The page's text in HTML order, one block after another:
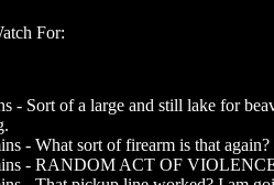
For:
- Sort of a large and still lake for
- What sort of firearm is that again?
- RANDOM ACT OF